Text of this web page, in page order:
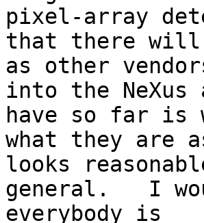
pixel-array
that there will
as other
into the NeXus
have so far is
what they are
looks
general.   I
everybody is